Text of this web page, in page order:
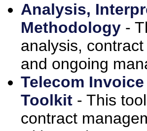
Analysis,
Methodology -
analysis,
and ongoing
Telecom
Toolkit - This
contract